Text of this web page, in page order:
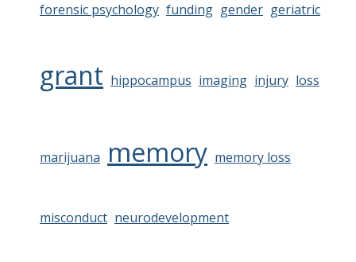
forensic psychology funding gender geriatric
grant hippocampus imaging injury loss
marijuana memory memory loss
misconduct neurodevelopment